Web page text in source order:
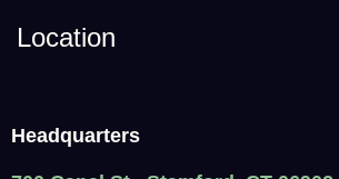
Location
Headquarters